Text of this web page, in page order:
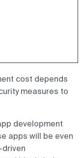
cost depends
measures to
development
apps will be even
driven